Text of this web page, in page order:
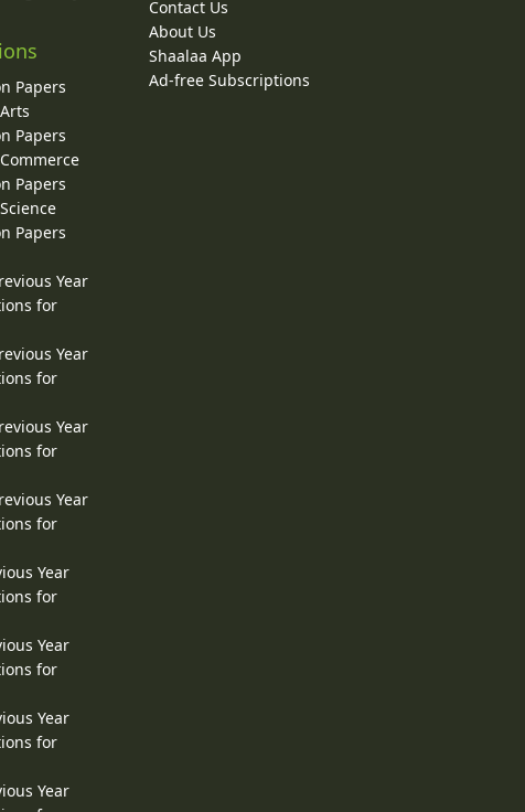
Papers
Papers
Papers
Papers
Year
for
Year
for
Year
for
Year
for
Year
for
Year
for
Year
for
Year
Contact Us
About Us
Shaalaa App
Ad-free Subscriptions